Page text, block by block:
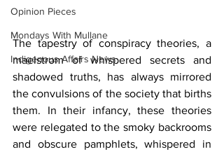
Opinion Pieces
Mondays With Mullane
Indigenous Affairs News
The tapestry of conspiracy theories, a
maelstrom of whispered secrets and
shadowed truths, has always mirrored
the convulsions of the society that births
them. In their infancy, these theories
were relegated to the smoky backrooms
and obscure pamphlets, whispered in